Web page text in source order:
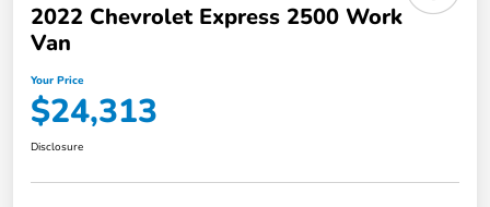
2022 Chevrolet Express 2500 Work
Van
Your Price
$24,313
Disclosure